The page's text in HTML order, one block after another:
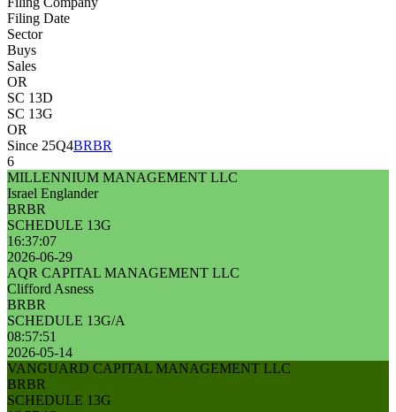
Filing Date
Sector
Buys
Sales
OR
SC 13D
SC 13G
OR
Since 25Q4BRBR
6
MILLENNIUM MANAGEMENT LLC
Israel Englander
BRBR
SCHEDULE 13G
16:37:07
2026-06-29
AQR CAPITAL MANAGEMENT LLC
Clifford Asness
BRBR
SCHEDULE 13G/A
08:57:51
2026-05-14
VANGUARD CAPITAL MANAGEMENT LLC
BRBR
SCHEDULE 13G